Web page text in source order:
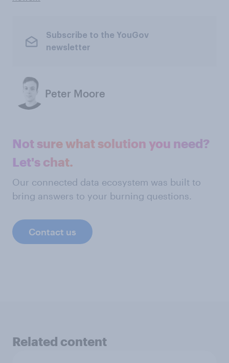
Subscribe to the YouGov
newsletter
Peter Moore
Not sure what solution you need?
Let's chat.
Our connected data ecosystem was built to
bring answers to your burning questions.
Contact us
Related content